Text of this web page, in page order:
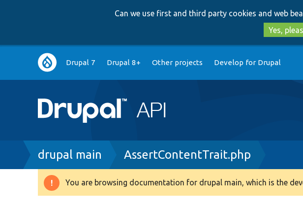
Can we use first and third party cookies and web
Yes,
Main
navigation
Drupal 7 Drupal 8+ Other projects Develop for Drupal
Breadcrumb
drupal main AssertContentTrait.php
Warning
You are browsing documentation for drupal main, which is the